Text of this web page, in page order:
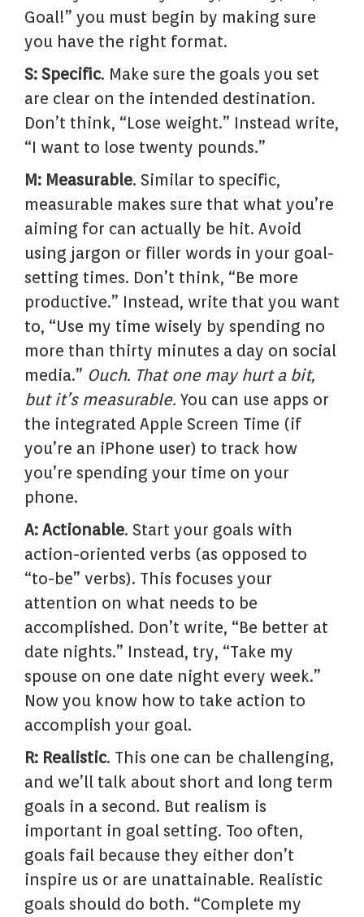
Goal!” you must begin by making sure
you have the right format.
S: Specific. Make sure the goals you set
are clear on the intended destination.
Don’t think, “Lose weight.” Instead write,
“I want to lose twenty pounds.”
M: Measurable. Similar to specific,
measurable makes sure that what you’re
aiming for can actually be hit. Avoid
using jargon or filler words in your goal-
setting times. Don’t think, “Be more
productive.” Instead, write that you want
to, “Use my time wisely by spending no
more than thirty minutes a day on social
media.” Ouch. That one may hurt a bit,
but it’s measurable. You can use apps or
the integrated Apple Screen Time (if
you’re an iPhone user) to track how
you’re spending your time on your
phone.
A: Actionable. Start your goals with
action-oriented verbs (as opposed to
“to-be” verbs). This focuses your
attention on what needs to be
accomplished. Don’t write, “Be better at
date nights.” Instead, try, “Take my
spouse on one date night every week.”
Now you know how to take action to
accomplish your goal.
R: Realistic. This one can be challenging,
and we’ll talk about short and long term
goals in a second. But realism is
important in goal setting. Too often,
goals fail because they either don’t
inspire us or are unattainable. Realistic
goals should do both. “Complete my